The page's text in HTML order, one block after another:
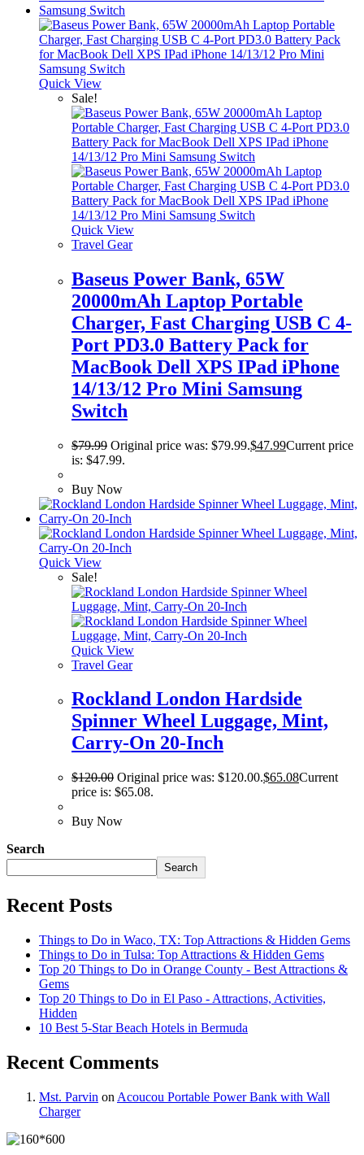
Quick View
Sale!
Quick View
Travel Gear
Baseus Power Bank, 65W
20000mAh Laptop Portable
Charger, Fast Charging USB C 4-
Port PD3.0 Battery Pack for
MacBook Dell XPS IPad iPhone
14/13/12 Pro Mini Samsung
Switch
$79.99 Original price was: $79.99.$47.99Current price
is: $47.99.
Buy Now
Quick View
Sale!
Quick View
Travel Gear
Rockland London Hardside
Spinner Wheel Luggage, Mint,
Carry-On 20-Inch
$120.00 Original price was: $120.00.$65.08Current
price is: $65.08.
Buy Now
Search
Search
Recent Posts
Things to Do in Waco, TX: Top Attractions & Hidden Gems
Things to Do in Tulsa: Top Attractions & Hidden Gems
Top 20 Things to Do in Orange County - Best Attractions &
Gems
Top 20 Things to Do in El Paso - Attractions, Activities,
Hidden
10 Best 5-Star Beach Hotels in Bermuda
Recent Comments
Mst. Parvin on Acoucou Portable Power Bank with Wall
Charger